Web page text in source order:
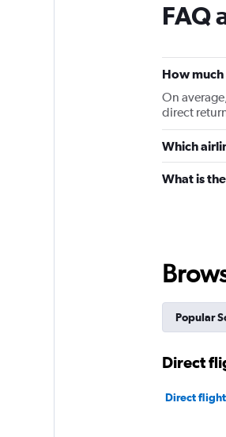
FAQ
How
On
direct
Which
What is
Popular
Direct
Direct